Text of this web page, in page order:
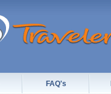
FAQ's